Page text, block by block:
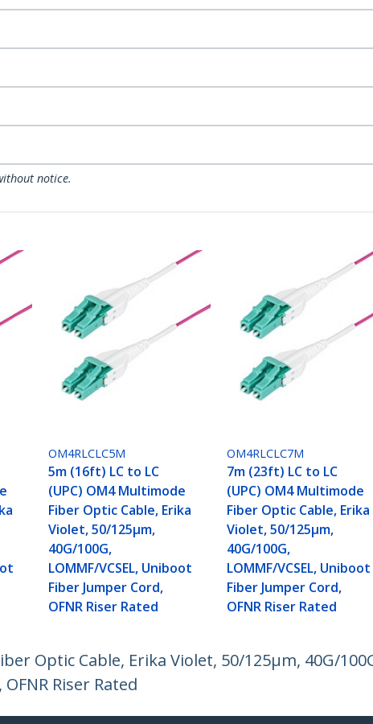
notice.
OM4RLCLC5M
5m (16ft) LC to LC
(UPC) OM4 Multimode
Fiber Optic Cable, Erika
Violet, 50/125µm,
40G/100G,
LOMMF/VCSEL, Uniboot
Fiber Jumper Cord,
OFNR Riser Rated
OM4RLCLC7M
7m (23ft) LC to LC
(UPC) OM4 Multimode
Fiber Optic Cable, Erika
Violet, 50/125µm,
40G/100G,
LOMMF/VCSEL, Uniboot
Fiber Jumper Cord,
OFNR Riser Rated
Optic Cable, Erika Violet, 50/125µm, 40G/
Riser Rated